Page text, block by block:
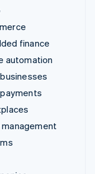
finance
automation